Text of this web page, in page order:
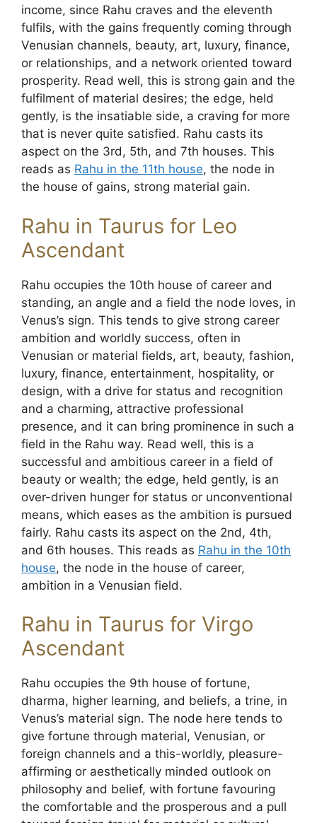
income, since Rahu craves and the eleventh
fulfils, with the gains frequently coming through
Venusian channels, beauty, art, luxury, finance,
or relationships, and a network oriented toward
prosperity. Read well, this is strong gain and the
fulfilment of material desires; the edge, held
gently, is the insatiable side, a craving for more
that is never quite satisfied. Rahu casts its
aspect on the 3rd, 5th, and 7th houses. This
reads as Rahu in the 11th house, the node in
the house of gains, strong material gain.
Rahu in Taurus for Leo
Ascendant
Rahu occupies the 10th house of career and
standing, an angle and a field the node loves, in
Venus’s sign. This tends to give strong career
ambition and worldly success, often in
Venusian or material fields, art, beauty, fashion,
luxury, finance, entertainment, hospitality, or
design, with a drive for status and recognition
and a charming, attractive professional
presence, and it can bring prominence in such a
field in the Rahu way. Read well, this is a
successful and ambitious career in a field of
beauty or wealth; the edge, held gently, is an
over-driven hunger for status or unconventional
means, which eases as the ambition is pursued
fairly. Rahu casts its aspect on the 2nd, 4th,
and 6th houses. This reads as Rahu in the 10th
house, the node in the house of career,
ambition in a Venusian field.
Rahu in Taurus for Virgo
Ascendant
Rahu occupies the 9th house of fortune,
dharma, higher learning, and beliefs, a trine, in
Venus’s material sign. The node here tends to
give fortune through material, Venusian, or
foreign channels and a this-worldly, pleasure-
affirming or aesthetically minded outlook on
philosophy and belief, with fortune favouring
the comfortable and the prosperous and a pull